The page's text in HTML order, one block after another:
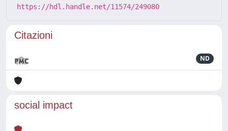
https://hdl.handle.net/11574/249080
Citazioni
ND
social impact